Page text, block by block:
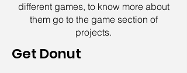
different games, to know more about
them go to the game section of
projects.
Get Donut